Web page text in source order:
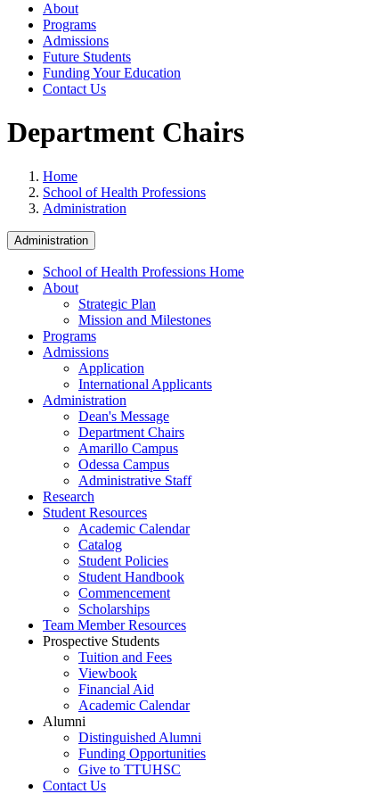
About
Programs
Admissions
Future Students
Funding Your Education
Contact Us
Department Chairs
Home
School of Health Professions
Administration
Administration
School of Health Professions Home
About
Strategic Plan
Mission and Milestones
Programs
Admissions
Application
International Applicants
Administration
Dean's Message
Department Chairs
Amarillo Campus
Odessa Campus
Administrative Staff
Research
Student Resources
Academic Calendar
Catalog
Student Policies
Student Handbook
Commencement
Scholarships
Team Member Resources
Prospective Students
Tuition and Fees
Viewbook
Financial Aid
Academic Calendar
Alumni
Distinguished Alumni
Funding Opportunities
Give to TTUHSC
Contact Us